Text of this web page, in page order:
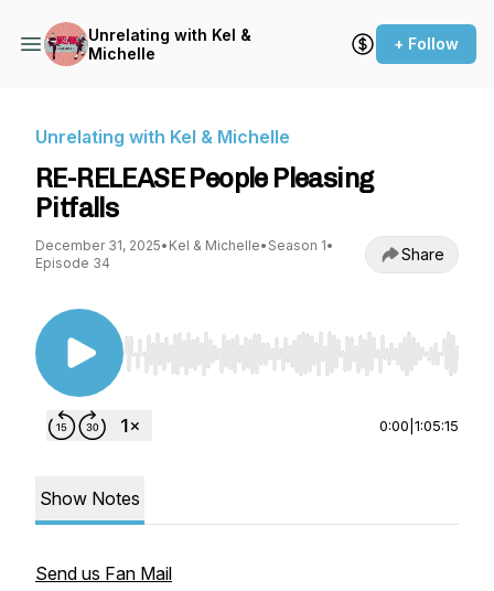
Unrelating with Kel &
Michelle
+ Follow
Unrelating with Kel & Michelle
RE-RELEASE People Pleasing
Pitfalls
December 31, 2025• Kel & Michelle• Season 1•
Episode 34
Share
Use Left/Right to seek, Home/End to jump to
0:00 1:05:15
Show Notes
Send us Fan Mail